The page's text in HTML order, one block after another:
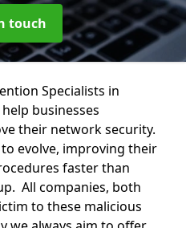
touch
Specialists in
businesses
their network security.
evolve, improving their
faster than
All companies, both
to these malicious